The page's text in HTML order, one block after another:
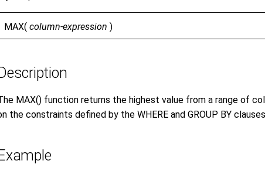
MAX( column-expression )
Description
MAX() function returns the highest value from a range of
the constraints defined by the WHERE and GROUP BY
Example